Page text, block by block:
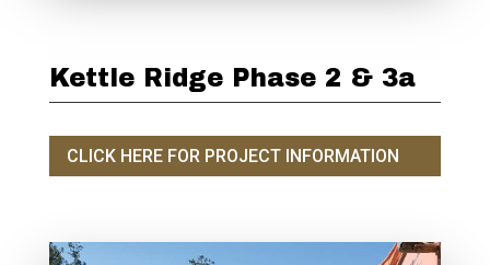
Kettle Ridge Phase 2 & 3a
CLICK HERE FOR PROJECT INFORMATION